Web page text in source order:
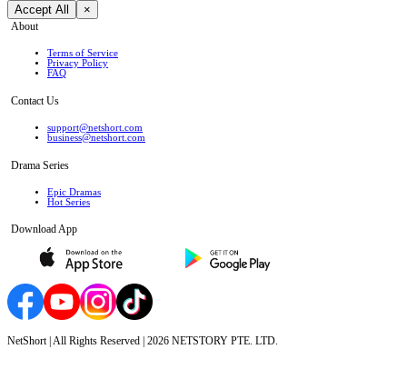
Accept All ×
About
Terms of Service
Privacy Policy
FAQ
Contact Us
support@netshort.com
business@netshort.com
Drama Series
Epic Dramas
Hot Series
Download App
NetShort | All Rights Reserved | 2026 NETSTORY PTE. LTD.